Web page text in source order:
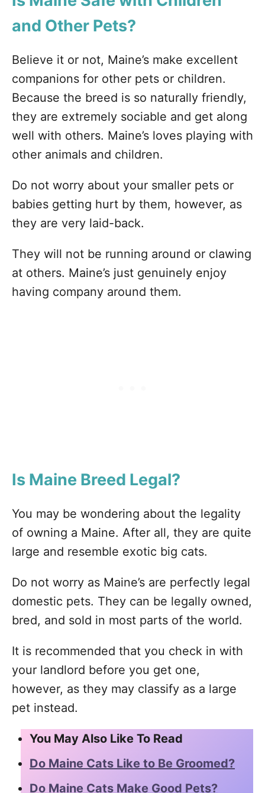
and Other Pets?
Believe it or not, Maine’s make excellent
companions for other pets or children.
Because the breed is so naturally friendly,
they are extremely sociable and get along
well with others. Maine’s loves playing with
other animals and children.
Do not worry about your smaller pets or
babies getting hurt by them, however, as
they are very laid-back.
They will not be running around or clawing
at others. Maine’s just genuinely enjoy
having company around them.
Is Maine Breed Legal?
You may be wondering about the legality
of owning a Maine. After all, they are quite
large and resemble exotic big cats.
Do not worry as Maine’s are perfectly legal
domestic pets. They can be legally owned,
bred, and sold in most parts of the world.
It is recommended that you check in with
your landlord before you get one,
however, as they may classify as a large
pet instead.
You May Also Like To Read
Do Maine Cats Like to Be Groomed?
Do Maine Cats Make Good Pets?